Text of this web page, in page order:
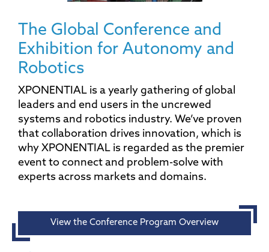
The Global Conference and
Exhibition for Autonomy and
Robotics
XPONENTIAL is a yearly gathering of global
leaders and end users in the uncrewed
systems and robotics industry. We’ve proven
that collaboration drives innovation, which is
why XPONENTIAL is regarded as the premier
event to connect and problem-solve with
experts across markets and domains.
View the Conference Program Overview